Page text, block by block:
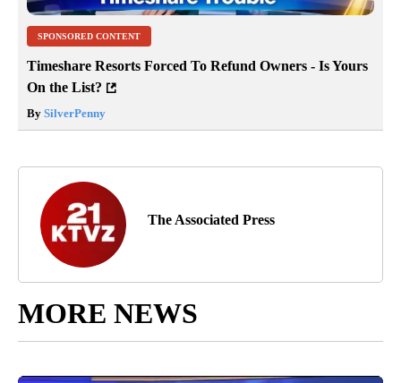
SPONSORED CONTENT
Timeshare Resorts Forced To Refund Owners - Is Yours
On the List?
By SilverPenny
The Associated Press
MORE NEWS